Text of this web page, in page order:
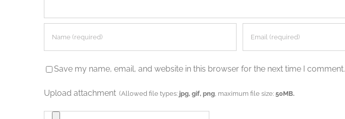
Save my name, email, and website in this browser for the next time I comment.
Upload attachment (Allowed file types: jpg, gif, png , maximum file size:50MB.